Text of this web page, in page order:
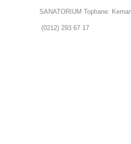
SANATORIUM Tophane:
(0212) 293 67 17